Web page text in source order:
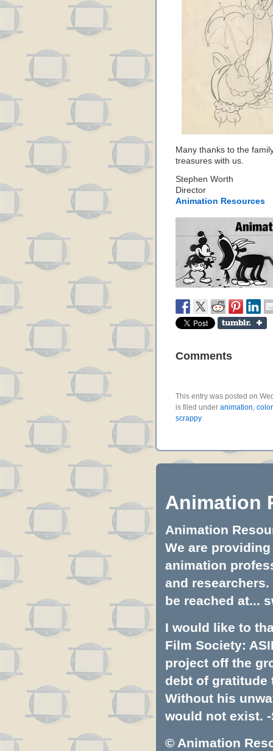
Many thanks to the
treasures with us.
Stephen Worth
Director
Animation Resources
Comments
This entry was posted on
is filed under animation,
scrappy.
Animation
Animation
We are
animation
and
be reached at...
I would like to
Film Society:
project off the
debt of gratitude
Without his
would not exist. -
© Animation